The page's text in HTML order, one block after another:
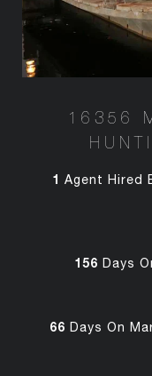
16356
1 Agent Hired
156 Days
66 Days On